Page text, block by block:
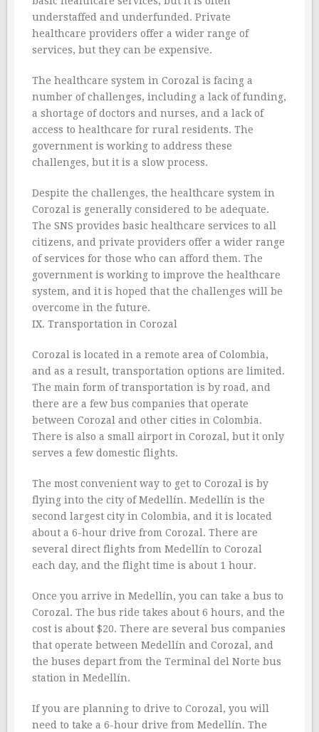
understaffed and underfunded. Private
healthcare providers offer a wider range of
services, but they can be expensive.
The healthcare system in Corozal is facing a
number of challenges, including a lack of funding,
a shortage of doctors and nurses, and a lack of
access to healthcare for rural residents. The
government is working to address these
challenges, but it is a slow process.
Despite the challenges, the healthcare system in
Corozal is generally considered to be adequate.
The SNS provides basic healthcare services to all
citizens, and private providers offer a wider range
of services for those who can afford them. The
government is working to improve the healthcare
system, and it is hoped that the challenges will be
overcome in the future.
IX. Transportation in Corozal
Corozal is located in a remote area of Colombia,
and as a result, transportation options are limited.
The main form of transportation is by road, and
there are a few bus companies that operate
between Corozal and other cities in Colombia.
There is also a small airport in Corozal, but it only
serves a few domestic flights.
The most convenient way to get to Corozal is by
flying into the city of Medellín. Medellín is the
second largest city in Colombia, and it is located
about a 6-hour drive from Corozal. There are
several direct flights from Medellín to Corozal
each day, and the flight time is about 1 hour.
Once you arrive in Medellín, you can take a bus to
Corozal. The bus ride takes about 6 hours, and the
cost is about $20. There are several bus companies
that operate between Medellín and Corozal, and
the buses depart from the Terminal del Norte bus
station in Medellín.
If you are planning to drive to Corozal, you will
need to take a 6-hour drive from Medellín. The